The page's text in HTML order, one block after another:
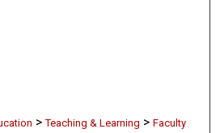
> Teaching & Learning > Faculty